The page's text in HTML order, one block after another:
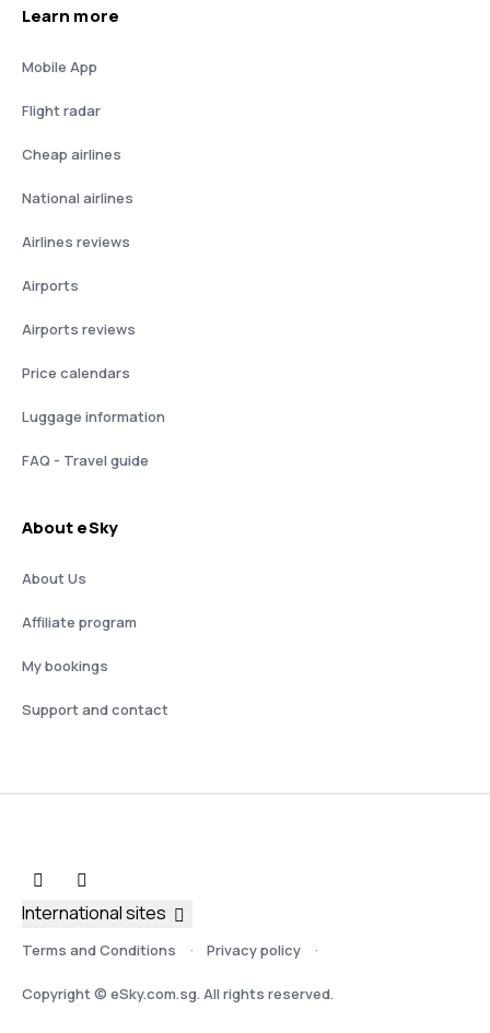
Learn more
Mobile App
Flight radar
Cheap airlines
National airlines
Airlines reviews
Airports
Airports reviews
Price calendars
Luggage information
FAQ - Travel guide
About eSky
About Us
Affiliate program
My bookings
Support and contact
Terms and Conditions Privacy policy
Copyright © eSky.com.sg. All rights reserved.
International sites